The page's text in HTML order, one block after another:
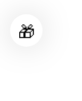
🎁